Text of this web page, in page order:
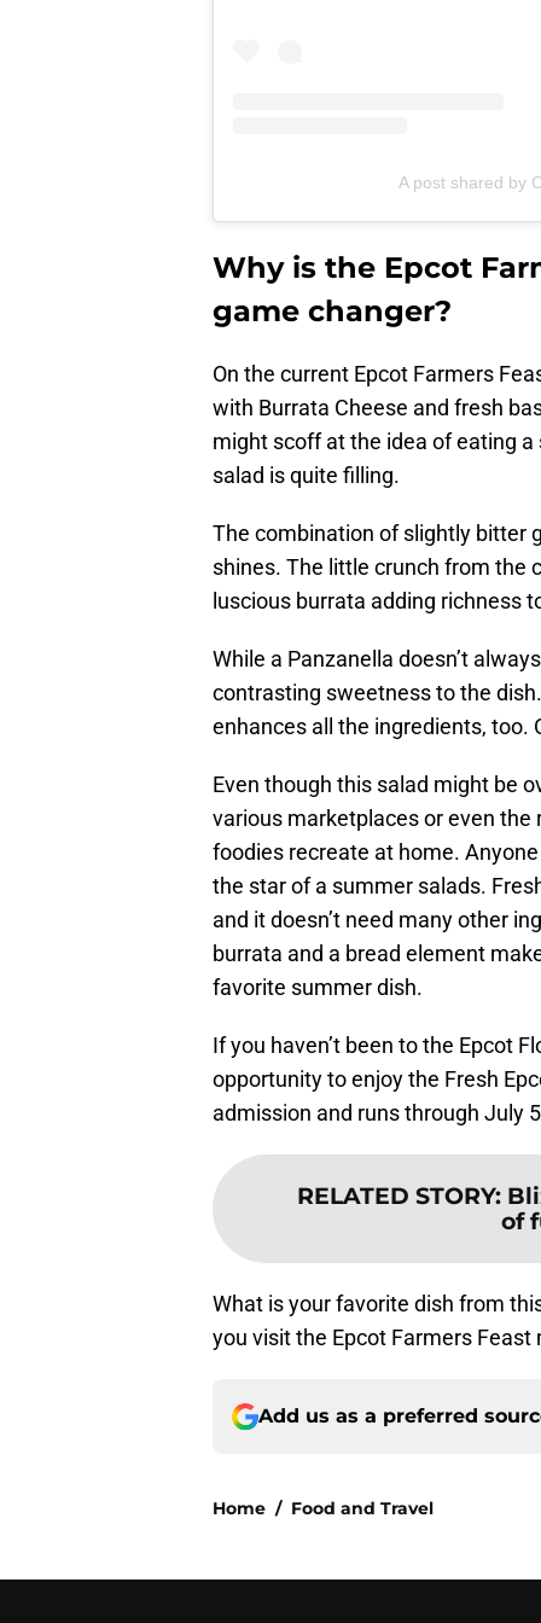
A post shared by
Why is the Epcot
game changer?
On the current Epcot Farmers
with Burrata Cheese and fresh
might scoff at the idea of eating
salad is quite filling.
The combination of slightly bitter
shines. The little crunch from the
luscious burrata adding richness
While a Panzanella doesn’t
contrasting sweetness to the
enhances all the ingredients, too.
Even though this salad might be
various marketplaces or even
foodies recreate at home.
the star of a summer salads.
and it doesn’t need many other
burrata and a bread element
favorite summer dish.
If you haven’t been to the Epcot
opportunity to enjoy the Fresh
admission and runs through July
RELATED STORY:
of
What is your favorite dish from
you visit the Epcot Farmers
Add us as a preferred
Home / Food and Travel